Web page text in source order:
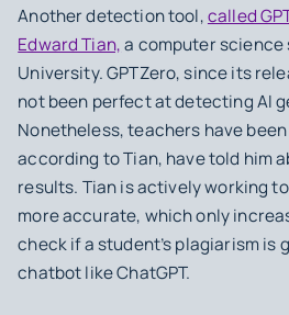
Another detection tool,called
Edward Tian,a computer
University. GPTZero, since its
not been perfect at detecting AI
Nonetheless, teachers have
according to Tian, have told him
results. Tian is actively working
more accurate, which only
check if a student’s plagiarism is
chatbot like ChatGPT.